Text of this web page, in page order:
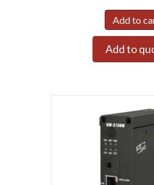
Add to
Add to